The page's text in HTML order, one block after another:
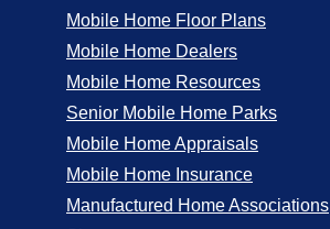
Mobile Home Floor Plans
Mobile Home Dealers
Mobile Home Resources
Senior Mobile Home Parks
Mobile Home Appraisals
Mobile Home Insurance
Manufactured Home Associations